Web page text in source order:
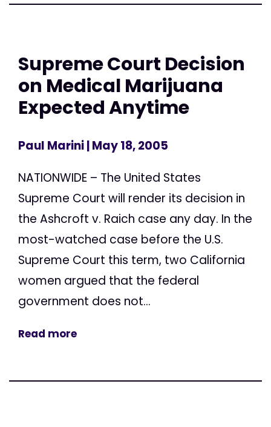
Supreme Court Decision
on Medical Marijuana
Expected Anytime
Paul Marini| May 18, 2005
NATIONWIDE – The United States
Supreme Court will render its decision in
the Ashcroft v. Raich case any day. In the
most-watched case before the U.S.
Supreme Court this term, two California
women argued that the federal
government does not...
Read more